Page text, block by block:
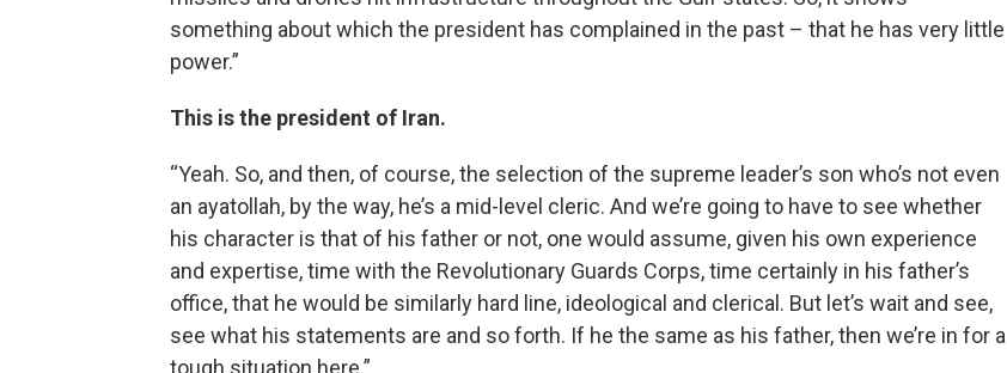
something about which the president has complained in the past – that he has very little
power.”
This is the president of Iran.
“Yeah. So, and then, of course, the selection of the supreme leader’s son who’s not even
an ayatollah, by the way, he’s a mid-level cleric. And we’re going to have to see whether
his character is that of his father or not, one would assume, given his own experience
and expertise, time with the Revolutionary Guards Corps, time certainly in his father’s
office, that he would be similarly hard line, ideological and clerical. But let’s wait and see,
see what his statements are and so forth. If he the same as his father, then we’re in for a